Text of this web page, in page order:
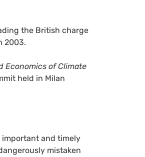
the British charge
2003.
Economics of Climate
held in Milan
important and timely
mistaken